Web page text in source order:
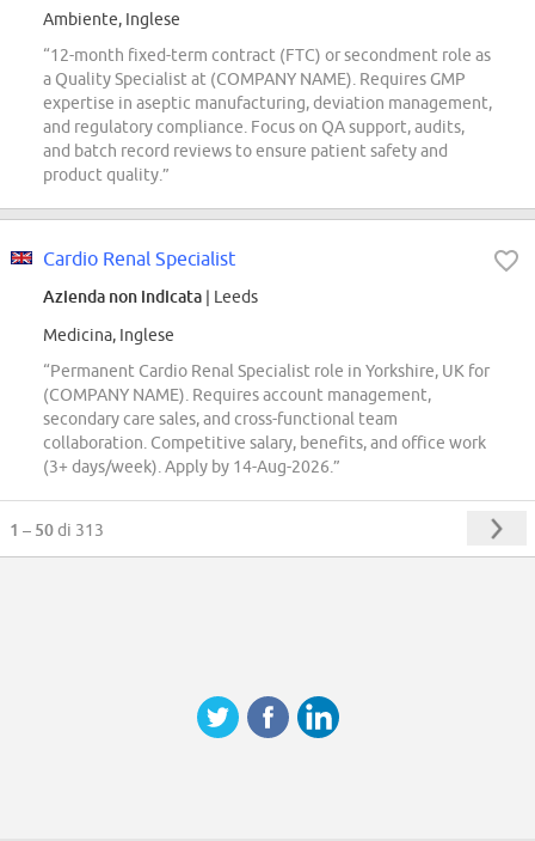
Ambiente, Inglese
“12-month fixed-term contract (FTC) or secondment role as
a Quality Specialist at (COMPANY NAME). Requires GMP
expertise in aseptic manufacturing, deviation management,
and regulatory compliance. Focus on QA support, audits,
and batch record reviews to ensure patient safety and
product quality.”
Cardio Renal Specialist
Azienda non indicata | Leeds
Medicina, Inglese
“Permanent Cardio Renal Specialist role in Yorkshire, UK for
(COMPANY NAME). Requires account management,
secondary care sales, and cross-functional team
collaboration. Competitive salary, benefits, and office work
(3+ days/week). Apply by 14-Aug-2026.”
1 – 50di 313